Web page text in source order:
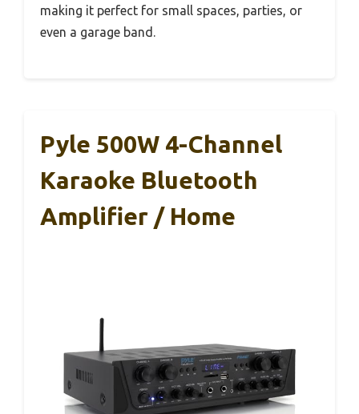
making it perfect for small spaces, parties, or
even a garage band.
Pyle 500W 4-Channel
Karaoke Bluetooth
Amplifier / Home